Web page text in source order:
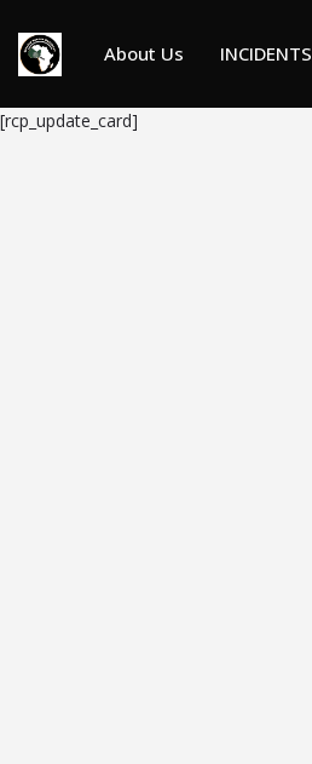
About Us INCIDENTS
[rcp_update_card]